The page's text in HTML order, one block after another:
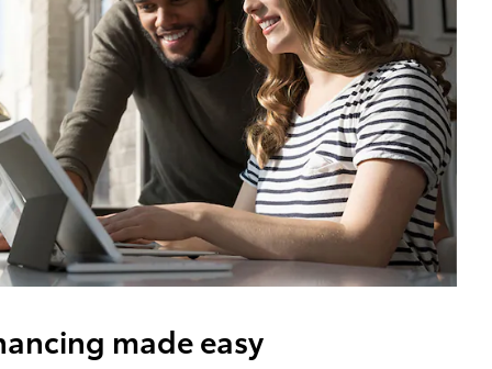
made easy